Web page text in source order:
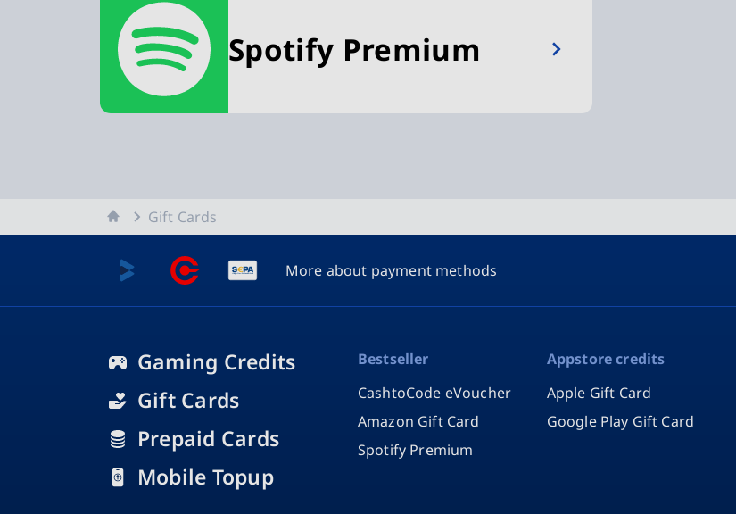
Spotify Premium
Home Gift Cards
More about payment methods
Gaming Credits
Gift Cards
Prepaid Cards
Mobile Topup
Bestseller
CashtoCode eVoucher
Amazon Gift Card
Spotify Premium
Appstore credits
Apple Gift Card
Google Play Gift Card